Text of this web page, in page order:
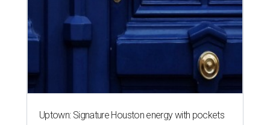
Uptown: Signature Houston energy with pockets